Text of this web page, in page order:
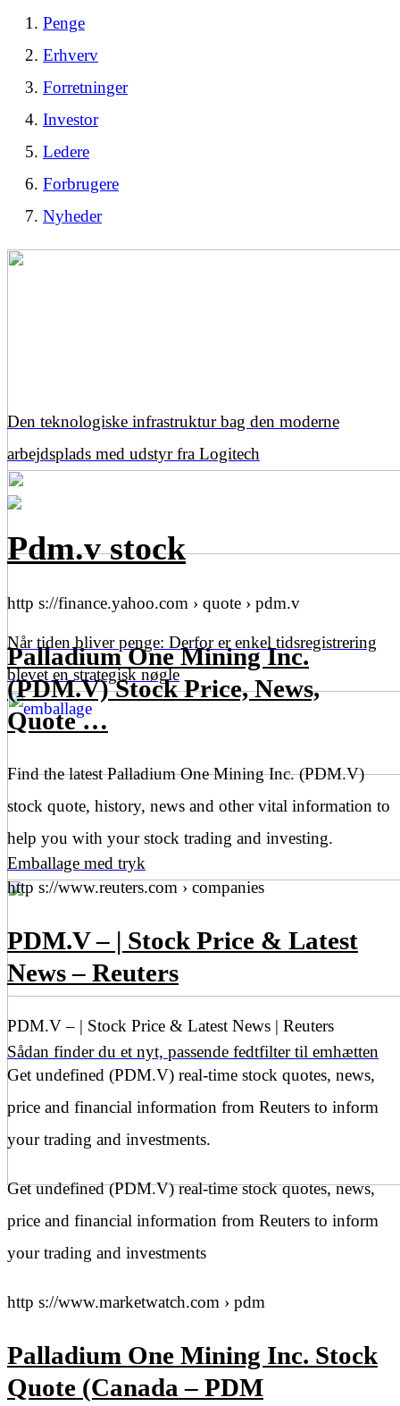
Penge
Erhverv
Forretninger
Investor
Ledere
Forbrugere
Nyheder
Den teknologiske infrastruktur bag den moderne
arbejdsplads med udstyr fra Logitech
Når tiden bliver penge: Derfor er enkel tidsregistrering
blevet en strategisk nøgle
Emballage med tryk
Sådan finder du et nyt, passende fedtfilter til emhætten
Pdm.v stock
http s://finance.yahoo.com › quote › pdm.v
Palladium One Mining Inc.
(PDM.V) Stock Price, News,
Quote …
Find the latest Palladium One Mining Inc. (PDM.V)
stock quote, history, news and other vital information to
help you with your stock trading and investing.
http s://www.reuters.com › companies
PDM.V – | Stock Price & Latest
News – Reuters
PDM.V – | Stock Price & Latest News | Reuters
Get undefined (PDM.V) real-time stock quotes, news,
price and financial information from Reuters to inform
your trading and investments.
Get undefined (PDM.V) real-time stock quotes, news,
price and financial information from Reuters to inform
your trading and investments
http s://www.marketwatch.com › pdm
Palladium One Mining Inc. Stock
Quote (Canada – PDM